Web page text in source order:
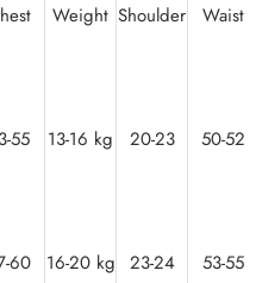
Weight Shoulder Waist
55 13-16 kg 20-23 50-52
60 16-20 kg 23-24 53-55